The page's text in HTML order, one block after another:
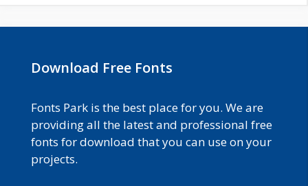
Download Free Fonts
Fonts Park is the best place for you. We are
providing all the latest and professional free
fonts for download that you can use on your
projects.